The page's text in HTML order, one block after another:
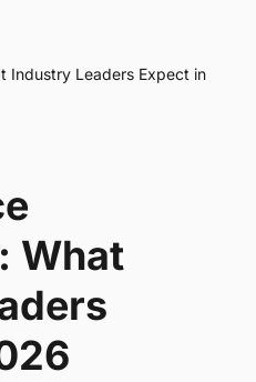
Industry Leaders Expect in
What